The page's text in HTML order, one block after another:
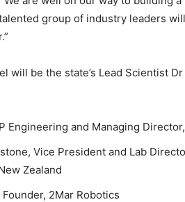
group of industry leaders
will be the state’s Lead Scientist
Engineering and Managing
Vice President and Lab
Zealand
2Mar Robotics